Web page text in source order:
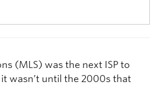
(MLS) was the next ISP to
it wasn’t until the 2000s that